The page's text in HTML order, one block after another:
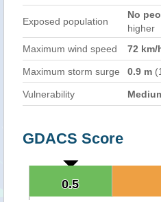
Exposed population
No
higher
Maximum wind speed
72 km/
Maximum storm surge 0.9 m
Vulnerability
GDACS Score
0.5
0.5